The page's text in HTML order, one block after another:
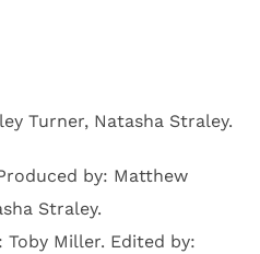
Turner, Natasha Straley.
by: Matthew
Straley.
Miller. Edited by: